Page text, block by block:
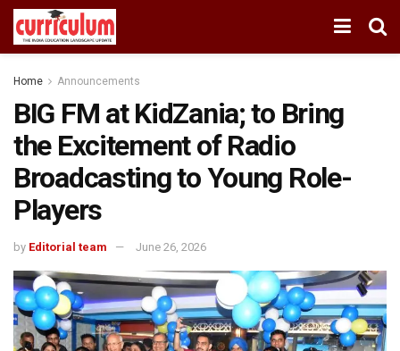
Home Announcements
BIG FM at KidZania; to Bring
the Excitement of Radio
Broadcasting to Young Role-
Players
by Editorial team June 26, 2026